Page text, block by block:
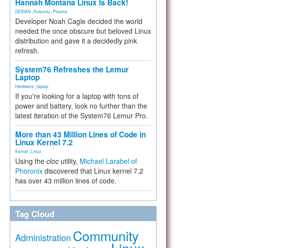
Hannah Montana Linux Is Back!
DEBIAN Kubuntu Plasma
Developer Noah Cagle decided the world
needed the once obscure but beloved Linux
distribution and gave it a decidedly pink
refresh.
System76 Refreshes the Lemur
Laptop
Hardware laptop
If you're looking for a laptop with tons of
power and battery, look no further than the
latest iteration of the System76 Lemur Pro.
More than 43 Million Lines of Code in
Linux Kernel 7.2
Kernel Linux
Using the cloc utility, Michael Larabel of
Phoronix discovered that Linux kernel 7.2
has over 43 million lines of code.
Tag Cloud
Administration Community